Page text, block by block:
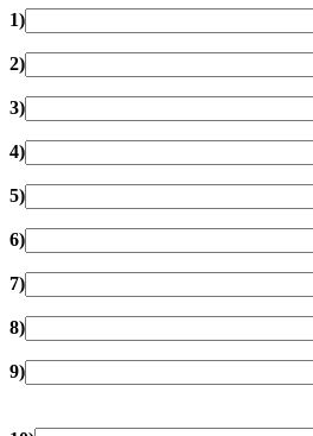
1)
2)
3)
4)
5)
6)
7)
8)
9)